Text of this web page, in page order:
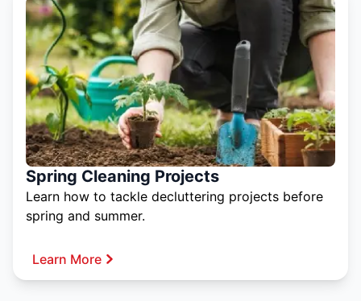
Spring Cleaning Projects
Learn how to tackle decluttering projects before
spring and summer.
Learn More